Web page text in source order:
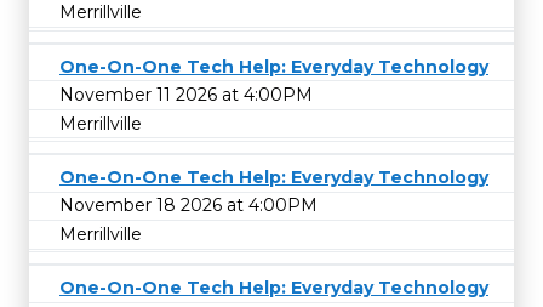
Merrillville
One-On-One Tech Help: Everyday Technology
November 11 2026 at 4:00PM
Merrillville
One-On-One Tech Help: Everyday Technology
November 18 2026 at 4:00PM
Merrillville
One-On-One Tech Help: Everyday Technology